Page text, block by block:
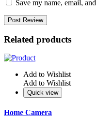
Save my name, email,
Related products
Add to Wishlist
Add to Wishlist
Quick view
Home Camera